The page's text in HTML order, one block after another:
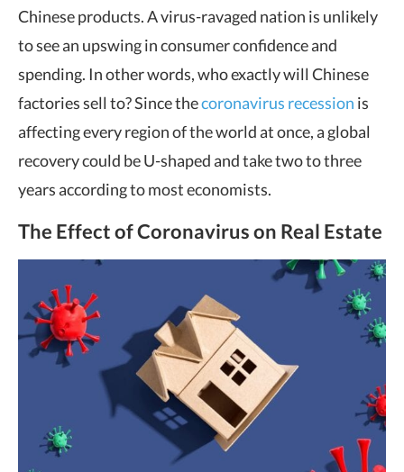
Chinese products. A virus-ravaged nation is unlikely
to see an upswing in consumer confidence and
spending. In other words, who exactly will Chinese
factories sell to? Since thecoronavirus recession is
affecting every region of the world at once, a global
recovery could be U-shaped and take two to three
years according to most economists.
The Effect of Coronavirus on Real Estate